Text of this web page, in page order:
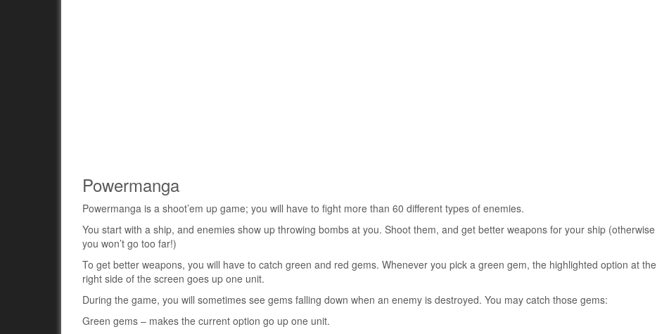
Powermanga
Powermanga is a shoot’em up game; you will have to fight more than 60 different types of enemies.
You start with a ship, and enemies show up throwing bombs at you. Shoot them, and get better weapons for your ship (otherwise
you won’t go too far!)
To get better weapons, you will have to catch green and red gems. Whenever you pick a green gem, the highlighted option at the
right side of the screen goes up one unit.
During the game, you will sometimes see gems falling down when an enemy is destroyed. You may catch those gems:
Green gems – makes the current option go up one unit.